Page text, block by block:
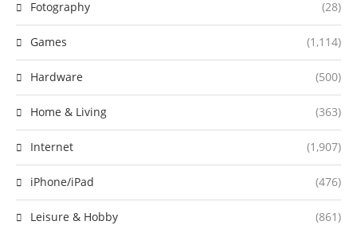
Fotography (28)
Games (1,114)
Hardware (500)
Home & Living (363)
Internet (1,907)
iPhone/iPad (476)
Leisure & Hobby (861)